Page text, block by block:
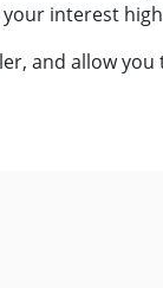
interest
and allow